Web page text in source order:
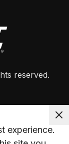
reserved.
experience.